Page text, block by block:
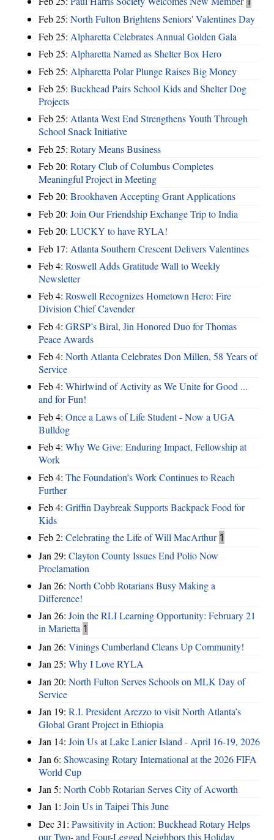
Feb 25: North Fulton Brightens Seniors' Valentines Day
Feb 25: Alpharetta Celebrates Annual Golden Gala
Feb 25: Alpharetta Named as Shelter Box Hero
Feb 25: Alpharetta Polar Plunge Raises Big Money
Feb 25: Buckhead Pairs School Kids and Shelter Dog
Projects
Feb 25: Atlanta West End Strengthens Youth Through
School Snack Initiative
Feb 25: Rotary Means Business
Feb 20: Rotary Club of Columbus Completes
Meaningful Project in Meeting
Feb 20: Brookhaven Accepting Grant Applications
Feb 20: Join Our Friendship Exchange Trip to India
Feb 20: LUCKY to have RYLA!
Feb 17: Atlanta Southern Crescent Delivers Valentines
Feb 4: Roswell Adds Gratitude Wall to Weekly
Newsletter
Feb 4: Roswell Recognizes Hometown Hero: Fire
Division Chief Cavender
Feb 4: GRSP’s Biral, Jin Honored Duo for Thomas
Peace Awards
Feb 4: North Atlanta Celebrates Don Millen, 58 Years of
Service
Feb 4: Whirlwind of Activity as We Unite for Good ...
and for Fun!
Feb 4: Once a Laws of Life Student - Now a UGA
Bulldog
Feb 4: Why We Give: Enduring Impact, Fellowship at
Work
Feb 4: The Foundation’s Work Continues to Reach
Further
Feb 4: Griffin Daybreak Supports Backpack Food for
Kids
Feb 2: Celebrating the Life of Will MacArthur 1
Jan 29: Clayton County Issues End Polio Now
Proclamation
Jan 26: North Cobb Rotarians Busy Making a
Difference!
Jan 26: Join the RLI Learning Opportunity: February 21
in Marietta 1
Jan 26: Vinings Cumberland Cleans Up Community!
Jan 25: Why I Love RYLA
Jan 20: North Fulton Serves Schools on MLK Day of
Service
Jan 19: R.I. President Arezzo to visit North Atlanta’s
Global Grant Project in Ethiopia
Jan 14: Join Us at Lake Lanier Island - April 16-19, 2026
Jan 6: Showcasing Rotary International at the 2026 FIFA
World Cup
Jan 5: North Cobb Rotarian Serves City of Acworth
Jan 1: Join Us in Taipei This June
Dec 31: Pawsitivity in Action: Buckhead Rotary Helps
our Two- and Four-Legged Neighbors this Holiday